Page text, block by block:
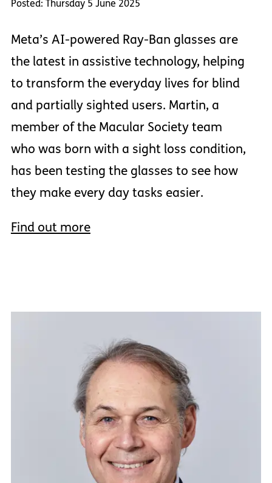
Posted: Thursday 5 June 2025
Meta’s AI-powered Ray-Ban glasses are
the latest in assistive technology, helping
to transform the everyday lives for blind
and partially sighted users. Martin, a
member of the Macular Society team
who was born with a sight loss condition,
has been testing the glasses to see how
they make every day tasks easier.
Find out more